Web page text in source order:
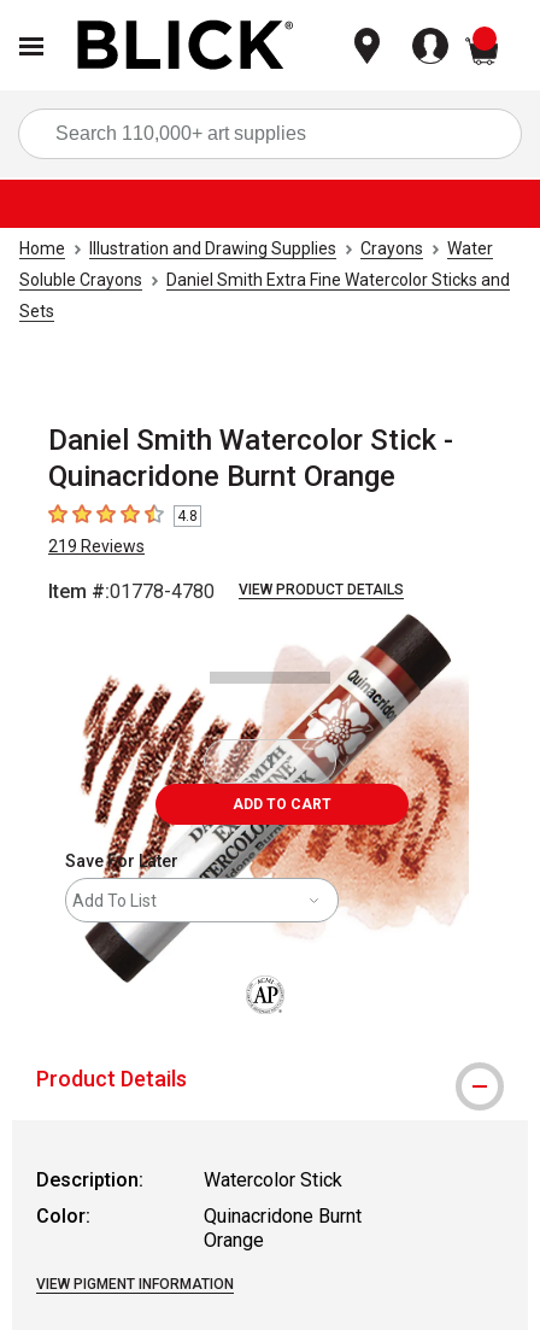
Home Illustration and Drawing Supplies Crayons
Water
Soluble Crayons
Daniel Smith Extra Fine Watercolor Sticks and
Sets
Daniel Smith Watercolor Stick -
Quinacridone Burnt Orange
4.8 out of 5 stars
4.8
219 Reviews
Item #:01778-4780 VIEW PRODUCT DETAILS
ADD TO CART
Save For Later
Add To List
Product Details
Description:
Watercolor Stick
Color:
Quinacridone Burnt
Orange
VIEW PIGMENT INFORMATION